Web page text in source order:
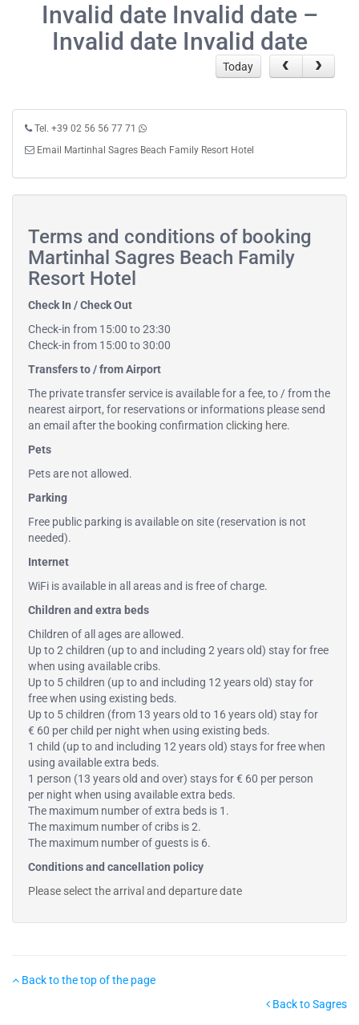
Invalid date Invalid date –
Invalid date Invalid date
Today
Tel. +39 02 56 56 77 71
Email Martinhal Sagres Beach Family Resort Hotel
Terms and conditions of booking
Martinhal Sagres Beach Family
Resort Hotel
Check In / Check Out
Check-in from 15:00 to 23:30
Check-in from 15:00 to 30:00
Transfers to / from Airport
The private transfer service is available for a fee, to / from the
nearest airport, for reservations or informations please send
an email after the booking confirmation clicking here.
Pets
Pets are not allowed.
Parking
Free public parking is available on site (reservation is not
needed).
Internet
WiFi is available in all areas and is free of charge.
Children and extra beds
Children of all ages are allowed.
Up to 2 children (up to and including 2 years old) stay for free
when using available cribs.
Up to 5 children (up to and including 12 years old) stay for
free when using existing beds.
Up to 5 children (from 13 years old to 16 years old) stay for
€ 60 per child per night when using existing beds.
1 child (up to and including 12 years old) stays for free when
using available extra beds.
1 person (13 years old and over) stays for € 60 per person
per night when using available extra beds.
The maximum number of extra beds is 1.
The maximum number of cribs is 2.
The maximum number of guests is 6.
Conditions and cancellation policy
Please select the arrival and departure date
Back to the top of the page
Back to Sagres